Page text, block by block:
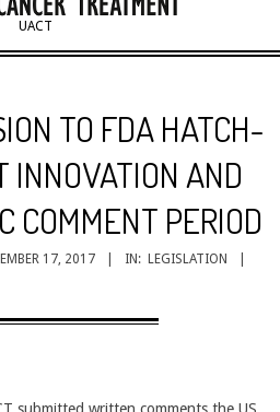
UACT
TO FDA HATCH-
INNOVATION AND
COMMENT PERIOD
17, 2017 IN: LEGISLATION